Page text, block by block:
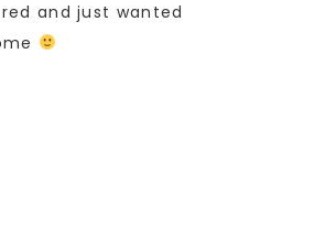
and just wanted